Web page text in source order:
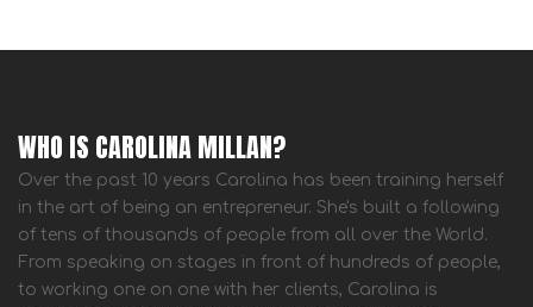
WHO IS CAROLINA MILLAN?
Over the past 10 years Carolina has been training herself
in the art of being an entrepreneur. She's built a following
of tens of thousands of people from all over the World.
From speaking on stages in front of hundreds of people,
to working one on one with her clients, Carolina is